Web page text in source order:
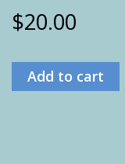
$20.00
Add to cart